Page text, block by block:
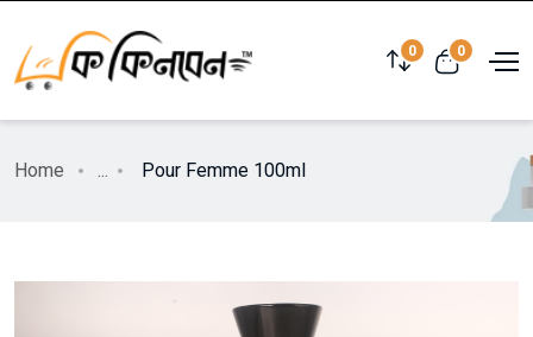
0 0
Home ... Pour Femme 100ml